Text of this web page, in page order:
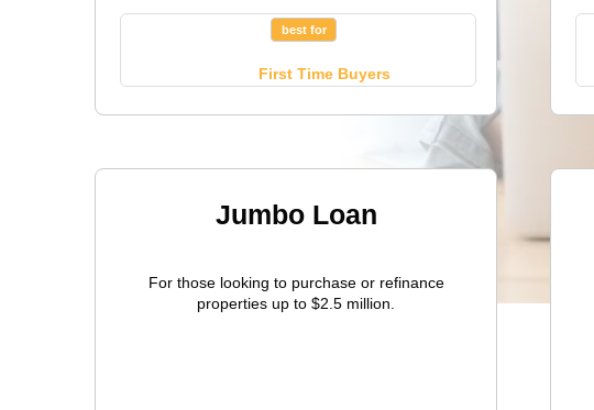
best for
First Time Buyers
Jumbo Loan
For those looking to purchase or refinance
properties up to $2.5 million.